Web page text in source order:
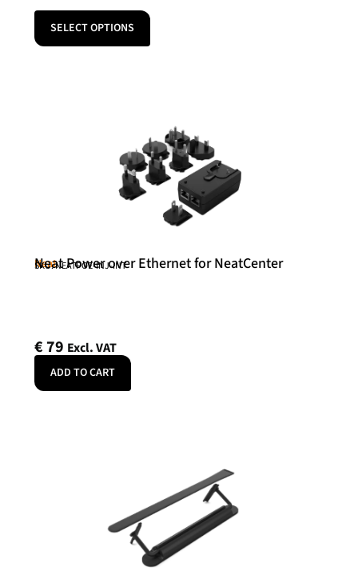
SELECT OPTIONS
Neat
Neat Power over Ethernet for NeatCenter
SKU: NEATPOE-INJ-INT
€79 Excl. VAT
ADD TO CART